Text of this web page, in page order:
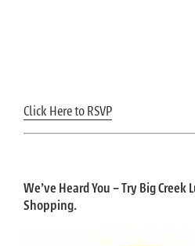
Click Here to RSVP
We’ve Heard You – Try Big Creek
Shopping.